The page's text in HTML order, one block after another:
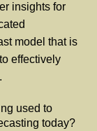
insights for
model that is
effectively
used to
today?